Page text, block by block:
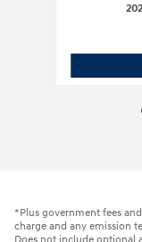
*Plus government fees
charge and any emission